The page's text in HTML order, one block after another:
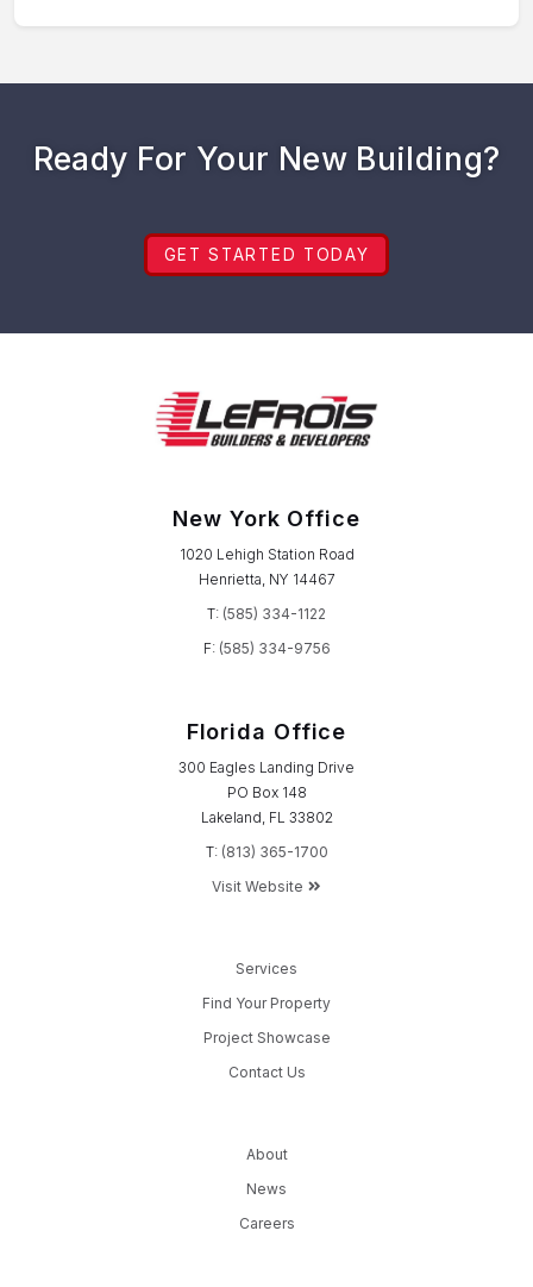
Ready For Your New Building?
GET STARTED TODAY
New York Office
1020 Lehigh Station Road
Henrietta, NY 14467
T: (585) 334-1122
F: (585) 334-9756
Florida Office
300 Eagles Landing Drive
PO Box 148
Lakeland, FL 33802
T: (813) 365-1700
Visit Website
Services
Find Your Property
Project Showcase
Contact Us
About
News
Careers